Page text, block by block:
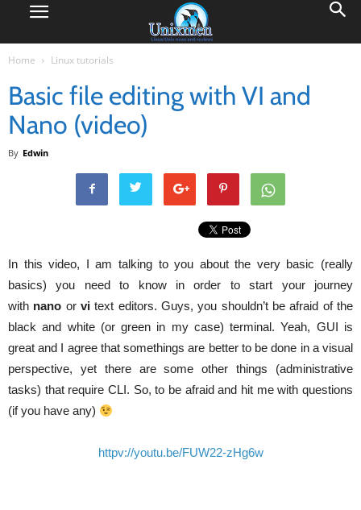
Home Linux tutorials
Basic file editing with VI and
Nano (video)
By Edwin
In this video, I am talking to you about the very basic (really
basics) you need to know in order to start your journey
with nano orvitext editors. Guys, you shouldn’t be afraid of the
black and white (or green in my case) terminal. Yeah, GUI is
great and I agree that somethings are better to be done in a visual
perspective, yet there are some other things (administrative
tasks) that require CLI. So, to be afraid and hit me with questions
(if you have any)
httpv://youtu.be/FUW22-zHg6w